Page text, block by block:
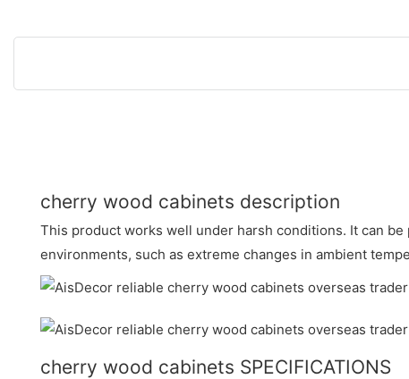
cherry wood cabinets description
This product works well under harsh conditions. It can
environments, such as extreme changes in ambient
cherry wood cabinets SPECIFICATIONS